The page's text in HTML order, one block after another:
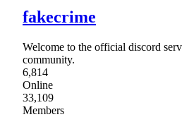
fakecrime
Welcome to the official discord
community.
6,814
Online
33,109
Members